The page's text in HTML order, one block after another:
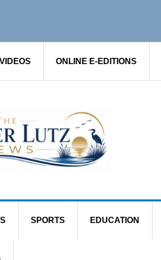
VIDEOS ONLINE E-EDITIONS
SPORTS EDUCATION